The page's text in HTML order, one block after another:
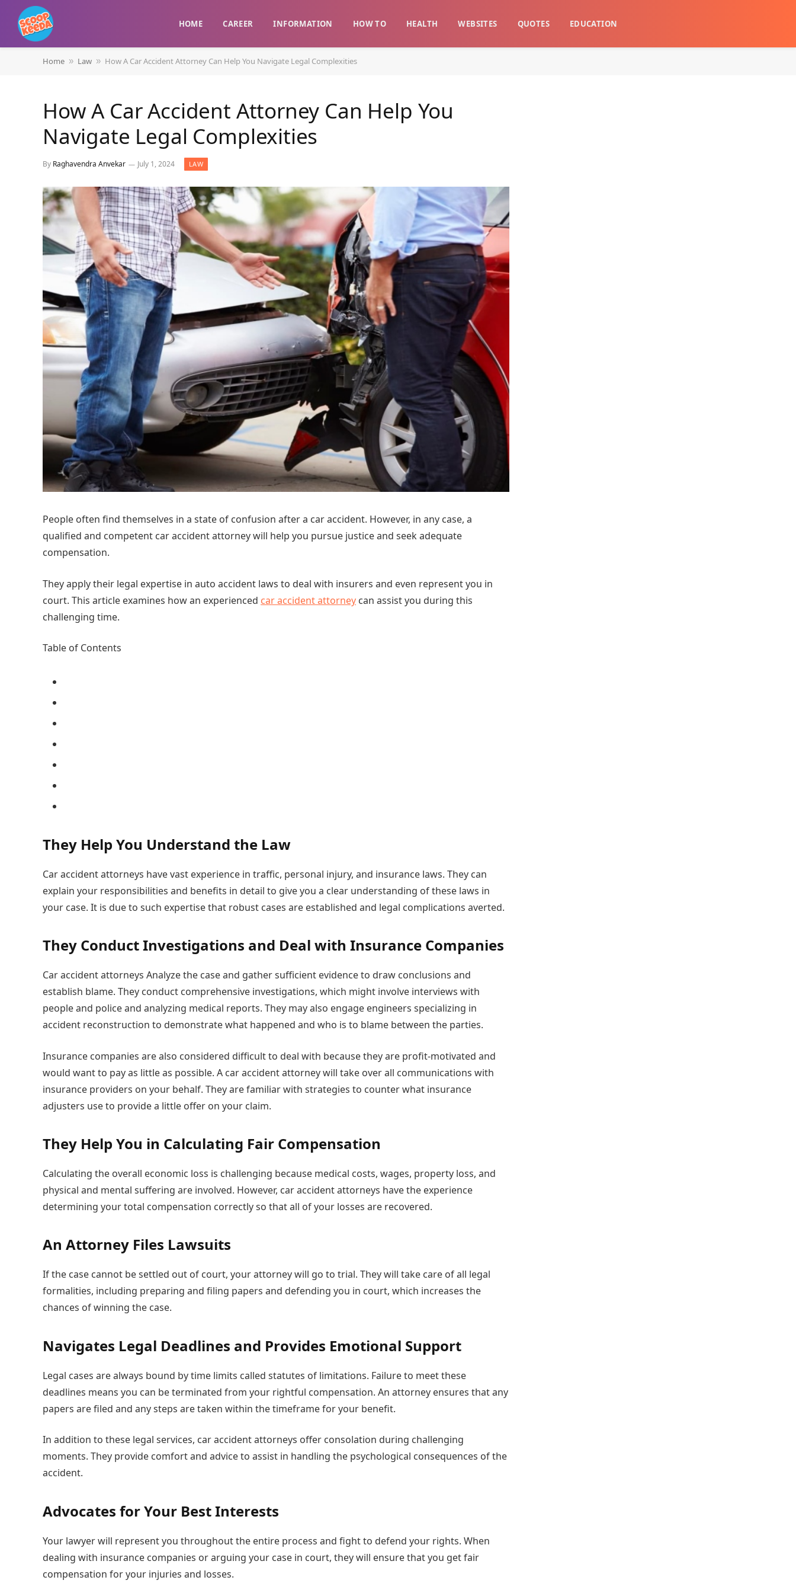
HOME CAREER INFORMATION HOW TO HEALTH WEBSITES QUOTES EDUCATION
Home » Law » How A Car Accident Attorney Can Help You Navigate Legal Complexities
How A Car Accident Attorney Can Help You
Navigate Legal Complexities
By Raghavendra Anvekar July 1, 2024 LAW
People often find themselves in a state of confusion after a car accident. However, in any case, a
qualified and competent car accident attorney will help you pursue justice and seek adequate
compensation.
They apply their legal expertise in auto accident laws to deal with insurers and even represent you in
court. This article examines how an experienced car accident attorney can assist you during this
challenging time.
Table of Contents
They Help You Understand the Law
Car accident attorneys have vast experience in traffic, personal injury, and insurance laws. They can
explain your responsibilities and benefits in detail to give you a clear understanding of these laws in
your case. It is due to such expertise that robust cases are established and legal complications averted.
They Conduct Investigations and Deal with Insurance Companies
Car accident attorneys Analyze the case and gather sufficient evidence to draw conclusions and
establish blame. They conduct comprehensive investigations, which might involve interviews with
people and police and analyzing medical reports. They may also engage engineers specializing in
accident reconstruction to demonstrate what happened and who is to blame between the parties.
Insurance companies are also considered difficult to deal with because they are profit-motivated and
would want to pay as little as possible. A car accident attorney will take over all communications with
insurance providers on your behalf. They are familiar with strategies to counter what insurance
adjusters use to provide a little offer on your claim.
They Help You in Calculating Fair Compensation
Calculating the overall economic loss is challenging because medical costs, wages, property loss, and
physical and mental suffering are involved. However, car accident attorneys have the experience
determining your total compensation correctly so that all of your losses are recovered.
An Attorney Files Lawsuits
If the case cannot be settled out of court, your attorney will go to trial. They will take care of all legal
formalities, including preparing and filing papers and defending you in court, which increases the
chances of winning the case.
Navigates Legal Deadlines and Provides Emotional Support
Legal cases are always bound by time limits called statutes of limitations. Failure to meet these
deadlines means you can be terminated from your rightful compensation. An attorney ensures that any
papers are filed and any steps are taken within the timeframe for your benefit.
In addition to these legal services, car accident attorneys offer consolation during challenging
moments. They provide comfort and advice to assist in handling the psychological consequences of the
accident.
Advocates for Your Best Interests
Your lawyer will represent you throughout the entire process and fight to defend your rights. When
dealing with insurance companies or arguing your case in court, they will ensure that you get fair
compensation for your injuries and losses.